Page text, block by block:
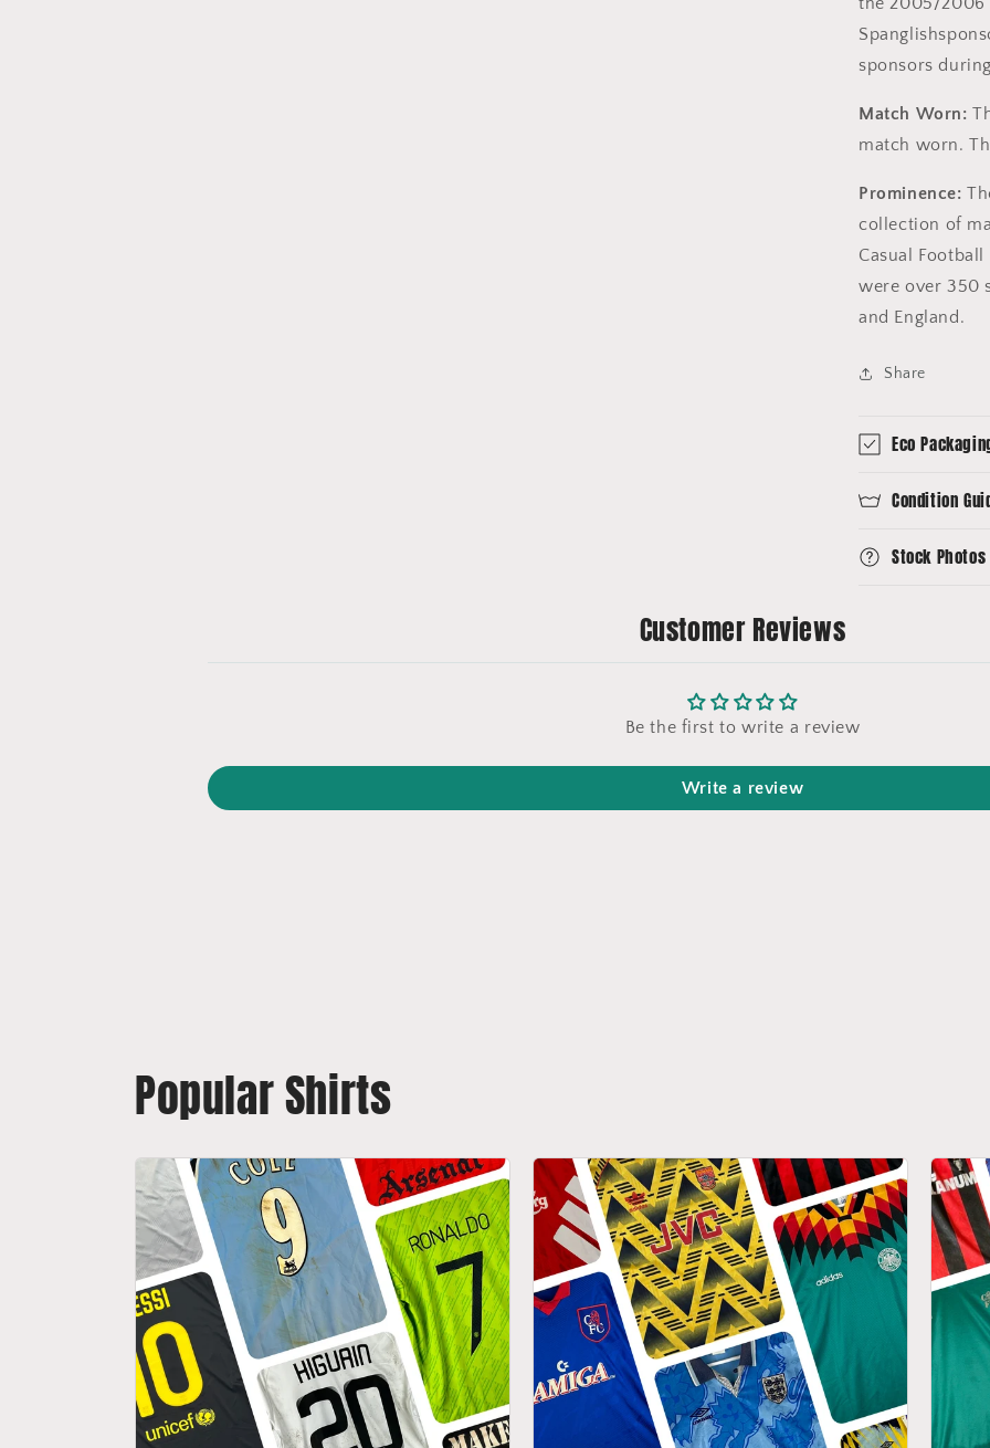
sponsors
Match Worn:
match worn.
Prominence:
collection of
Casual
were over 350
and England.
Share
Eco
Condition
Stock Photos
Customer Reviews
Be the first to write a review
Write a review
Popular Shirts